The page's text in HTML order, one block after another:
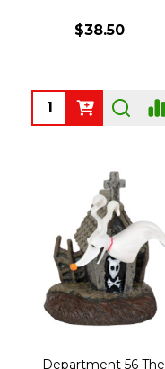
$38.50
Quantity:
Department 56 The